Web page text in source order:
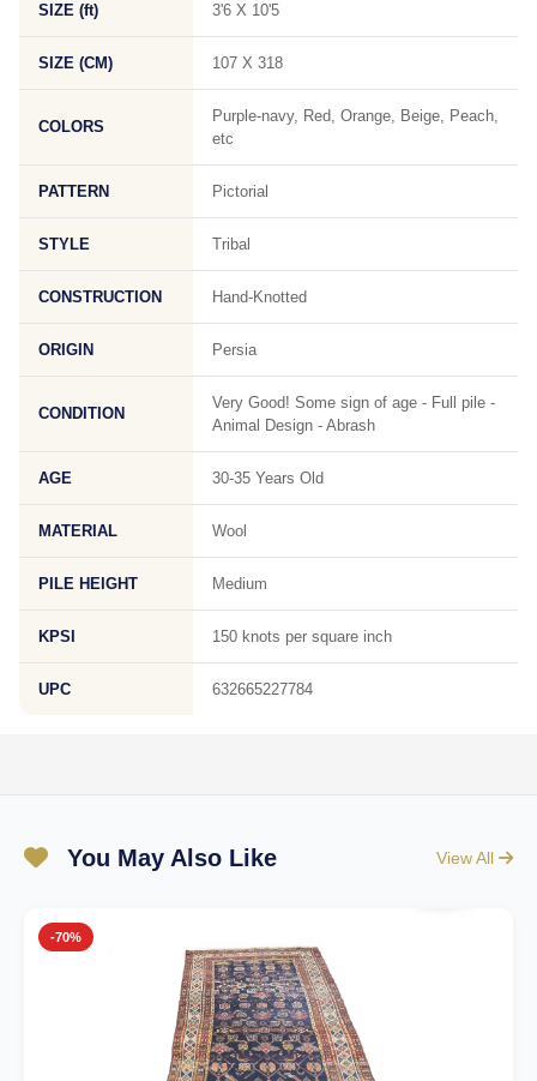
SIZE (ft) 3'6 X 10'5
SIZE (CM) 107 X 318
COLORS
Purple-navy, Red, Orange, Beige, Peach,
etc
PATTERN Pictorial
STYLE Tribal
CONSTRUCTION Hand-Knotted
ORIGIN Persia
CONDITION
Very Good! Some sign of age - Full pile -
Animal Design - Abrash
AGE 30-35 Years Old
MATERIAL Wool
PILE HEIGHT Medium
KPSI 150 knots per square inch
UPC 632665227784
You May Also Like View All
-70%